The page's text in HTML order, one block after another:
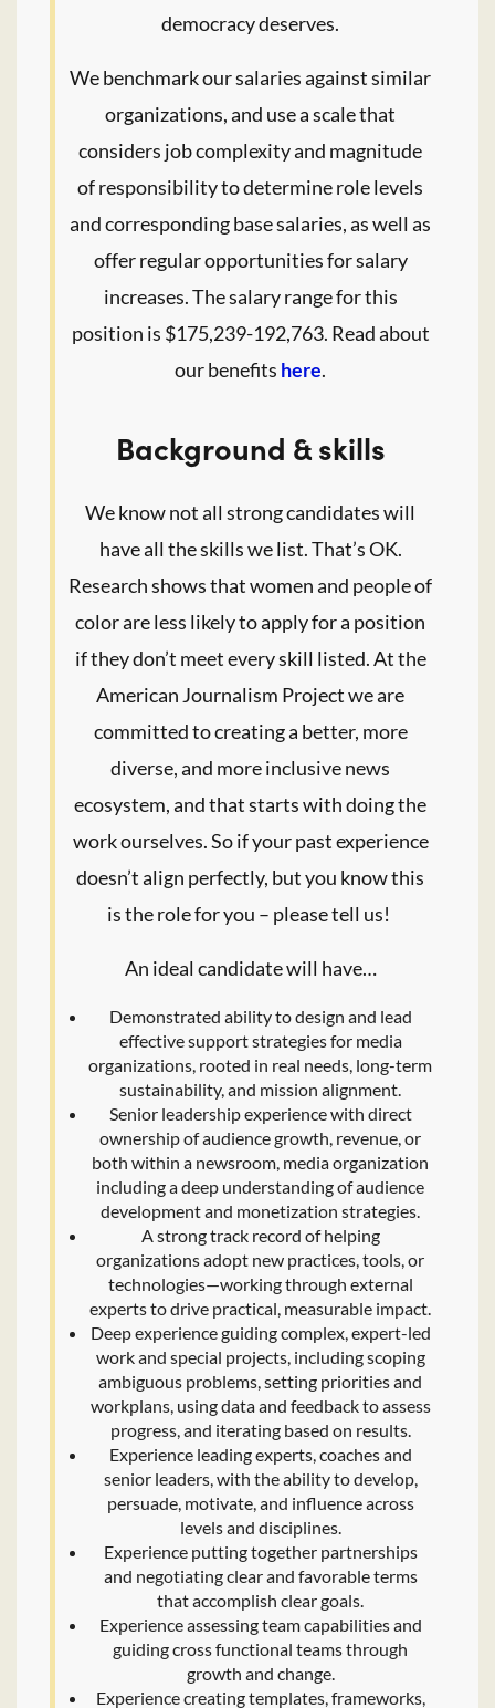
democracy deserves.
We benchmark our salaries against similar
organizations, and use a scale that
considers job complexity and magnitude
of responsibility to determine role levels
and corresponding base salaries, as well as
offer regular opportunities for salary
increases. The salary range for this
position is $175,239-192,763. Read about
our benefits here.
Background & skills
We know not all strong candidates will
have all the skills we list. That’s OK.
Research shows that women and people of
color are less likely to apply for a position
if they don’t meet every skill listed. At the
American Journalism Project we are
committed to creating a better, more
diverse, and more inclusive news
ecosystem, and that starts with doing the
work ourselves. So if your past experience
doesn’t align perfectly, but you know this
is the role for you – please tell us!
An ideal candidate will have…
Demonstrated ability to design and lead
effective support strategies for media
organizations, rooted in real needs, long-term
sustainability, and mission alignment.
Senior leadership experience with direct
ownership of audience growth, revenue, or
both within a newsroom, media organization
including a deep understanding of audience
development and monetization strategies.
A strong track record of helping
organizations adopt new practices, tools, or
technologies—working through external
experts to drive practical, measurable impact.
Deep experience guiding complex, expert-led
work and special projects, including scoping
ambiguous problems, setting priorities and
workplans, using data and feedback to assess
progress, and iterating based on results.
Experience leading experts, coaches and
senior leaders, with the ability to develop,
persuade, motivate, and influence across
levels and disciplines.
Experience putting together partnerships
and negotiating clear and favorable terms
that accomplish clear goals.
Experience assessing team capabilities and
guiding cross functional teams through
growth and change.
Experience creating templates, frameworks,